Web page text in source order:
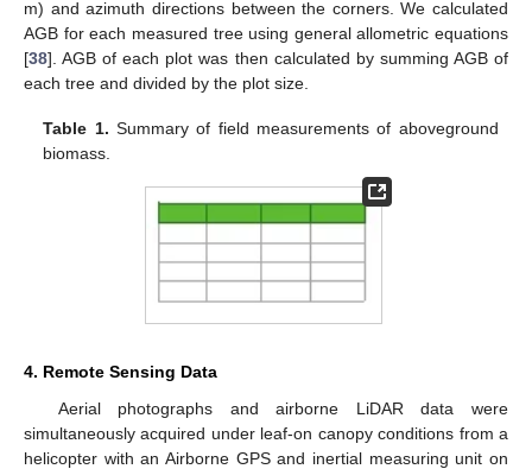
m) and azimuth directions between the corners. We calculated
AGB for each measured tree using general allometric equations
[38]. AGB of each plot was then calculated by summing AGB of
each tree and divided by the plot size.
Table 1. Summary of field measurements of aboveground
biomass.
4. Remote Sensing Data
Aerial photographs and airborne LiDAR data were
simultaneously acquired under leaf-on canopy conditions from a
helicopter with an Airborne GPS and inertial measuring unit on